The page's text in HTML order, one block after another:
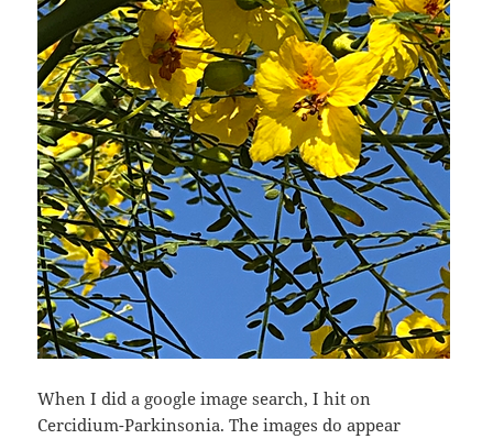
When I did a google image search, I hit on
Cercidium-Parkinsonia. The images do appear